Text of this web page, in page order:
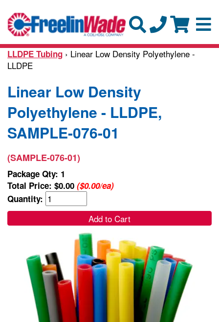
LLDPE Tubing › Linear Low Density Polyethylene -
LLDPE
Linear Low Density
Polyethylene - LLDPE,
SAMPLE-076-01
(SAMPLE-076-01)
Package Qty: 1
Total Price: $0.00 ($0.00/ea)
Quantity:
Add to Cart